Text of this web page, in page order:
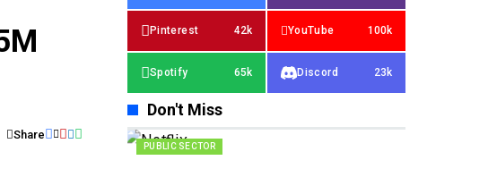
Share
Pinterest 42k YouTube 100k
Spotify 65k Discord 23k
Don't Miss
PUBLIC SECTOR